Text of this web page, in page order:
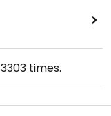
3303 times.